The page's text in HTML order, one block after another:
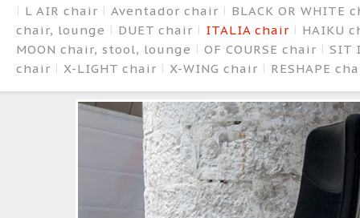
L AIR chair Aventador chair
BLACK OR WHITE
chair, lounge
DUET chair ITALIA chair
HAIKU
MOON chair, stool, lounge
OF COURSE chair
SIT
chair
X-LIGHT chair X-WING chair RESHAPE